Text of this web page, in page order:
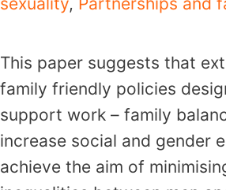
This paper suggests that
family friendly policies
support work – family
increase social and gender
achieve the aim of